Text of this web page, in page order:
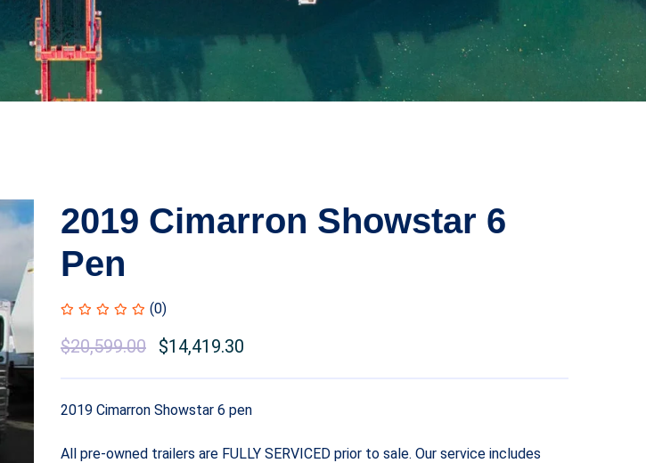
2019 Cimarron Showstar 6
Pen
(0)
Original
was:
$20,599.00
Current
is:
$14,419.30
2019 Cimarron Showstar 6 pen
All pre-owned trailers are FULLY SERVICED prior to sale. Our service includes